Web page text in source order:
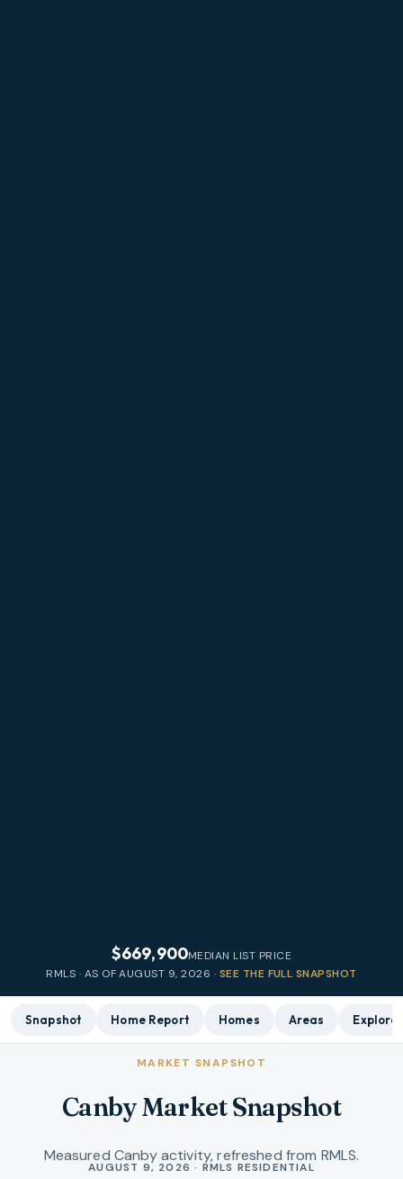
$669,900MEDIAN LIST PRICE
RMLS · AS OFAUGUST 9, 2026 · SEE THE FULL SNAPSHOT
Snapshot Home Report Homes Areas Explore
MARKET SNAPSHOT
Canby Market Snapshot
Measured Canby activity, refreshed from RMLS.
Market statisticsAUGUST 9, 2026 · RMLS RESIDENTIAL